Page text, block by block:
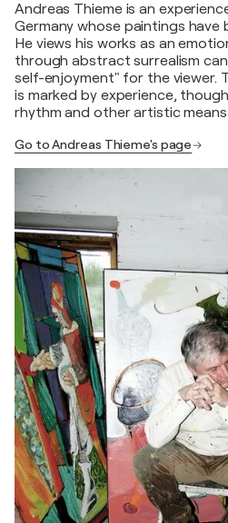
Andreas Thieme is an
Germany whose paintings have
He views his works as an
through abstract surrealism
self-enjoyment" for the viewer.
is marked by experience,
rhythm and other artistic
Go to Andreas Thieme's page